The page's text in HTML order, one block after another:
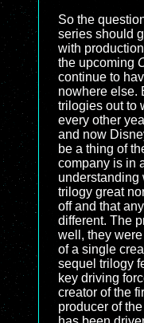
So the
series should
with
the upcoming
continue to
nowhere else.
trilogies out to
every other
and now
be a thing of
company is in
understanding
trilogy great
off and that
different. The
well, they
of a single
sequel trilogy
key driving
creator of the
producer of